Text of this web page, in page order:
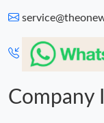
Just Sold: Liam
Company